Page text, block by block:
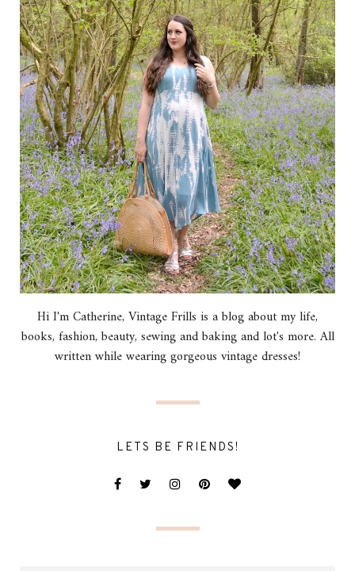
Hi I'm Catherine, Vintage Frills is a blog about my life,
books, fashion, beauty, sewing and baking and lot's more. All
written while wearing gorgeous vintage dresses!
LETS BE FRIENDS!